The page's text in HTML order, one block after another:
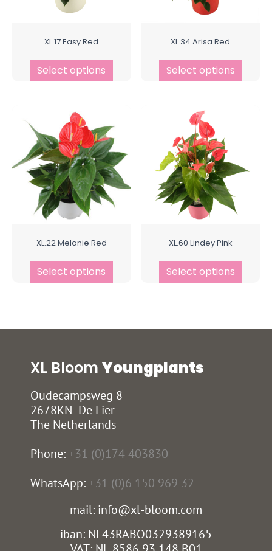
XL.17 Easy Red
Select options
XL.34 Arisa Red
Select options
XL.22 Melanie Red
Select options
XL.60 Lindey Pink
Select options
XL Bloom Youngplants
Oudecampsweg 8
2678KN De Lier
The Netherlands
Phone: +31 (0)174 403830
WhatsApp: +31 (0)6 150 969 32
mail: info@xl-bloom.com
iban: NL43RABO0329389165